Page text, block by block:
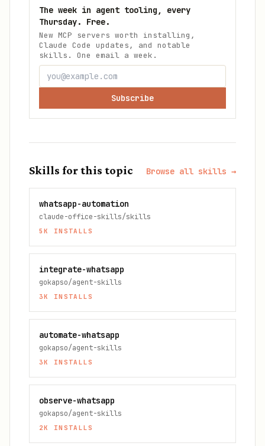
The week in agent tooling, every
Thursday. Free.
New MCP servers worth installing,
Claude Code updates, and notable
skills. One email a week.
Subscribe
Skills for this topic Browse all skills →
whatsapp-automation
claude-office-skills/skills
5K INSTALLS
integrate-whatsapp
gokapso/agent-skills
3K INSTALLS
automate-whatsapp
gokapso/agent-skills
3K INSTALLS
observe-whatsapp
gokapso/agent-skills
2K INSTALLS